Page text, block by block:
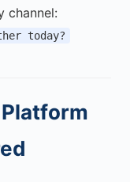
channel:
today?